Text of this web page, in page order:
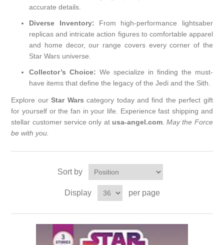
accurate details.
Diverse Inventory: From high-performance lightsaber
replicas and intricate action figures to comfortable apparel
and home decor, our range covers every corner of the
Star Wars universe.
Collector’s Choice: We specialize in finding the must-
have items that define the legacy of the Jedi and the Sith.
Explore ourStar Wars category today and find the perfect gift
for yourself or the fan in your life. Experience fast shipping and
stellar customer service only at usa-angel.com.May the Force
be with you.
Sort by
Display per page